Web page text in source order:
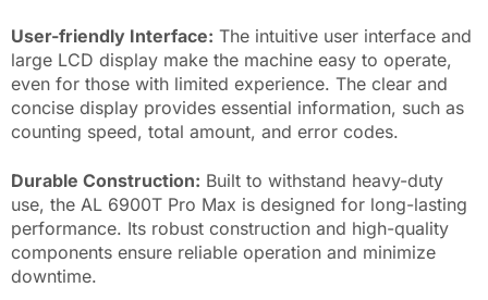
User-friendly Interface: The intuitive user interface and
large LCD display make the machine easy to operate,
even for those with limited experience. The clear and
concise display provides essential information, such as
counting speed, total amount, and error codes.
Durable Construction: Built to withstand heavy-duty
use, the AL 6900T Pro Max is designed for long-lasting
performance. Its robust construction and high-quality
components ensure reliable operation and minimize
downtime.